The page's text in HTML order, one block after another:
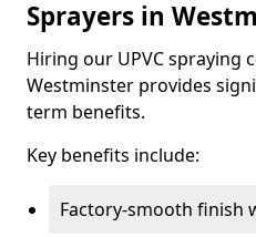
Sprayers in
Hiring our UPVC spraying
Westminster provides
term benefits.
Key benefits include:
Factory-smooth finish